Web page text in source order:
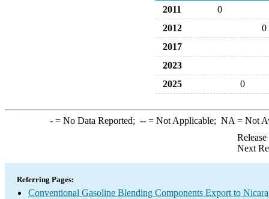
2011
0
2012
0
2017
2023
2025
0
-= No Data Reported; --= Not Applicable; NA = Not
Next
Referring Pages:
Conventional Gasoline Blending Components Export to